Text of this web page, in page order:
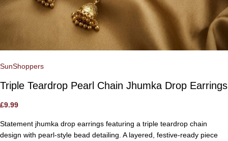
SunShoppers
Triple Teardrop Pearl Chain Jhumka Drop Earrings
£9.99
Statement jhumka drop earrings featuring a triple teardrop chain
design with pearl-style bead detailing. A layered, festive-ready piece